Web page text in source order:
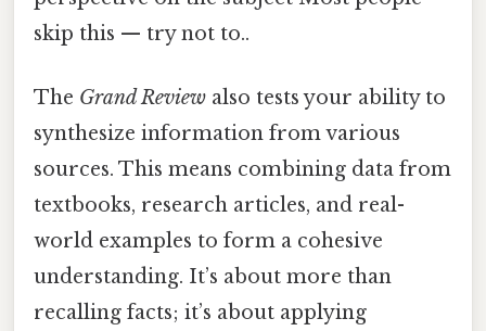
skip this — try not to..
The Grand Review also tests your ability to
synthesize information from various
sources. This means combining data from
textbooks, research articles, and real-
world examples to form a cohesive
understanding. It’s about more than
recalling facts; it’s about applying